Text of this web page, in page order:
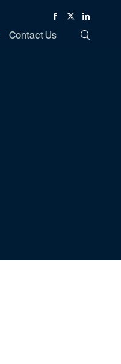
Contact Us
Facebook
TwitterLinked In